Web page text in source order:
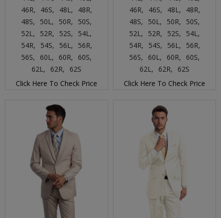
46R,
46S, 48L,
48R,
48S,
50L, 50R,
50S,
52L,
52R, 52S,
54L,
54R,
54S, 56L,
56R,
56S,
60L, 60R,
60S,
62L,
62R,
62S
Click Here To Check Price
46R,
46S, 48L,
48R,
48S,
50L, 50R,
50S,
52L,
52R, 52S,
54L,
54R,
54S, 56L,
56R,
56S,
60L, 60R,
60S,
62L,
62R,
62S
Click Here To Check Price